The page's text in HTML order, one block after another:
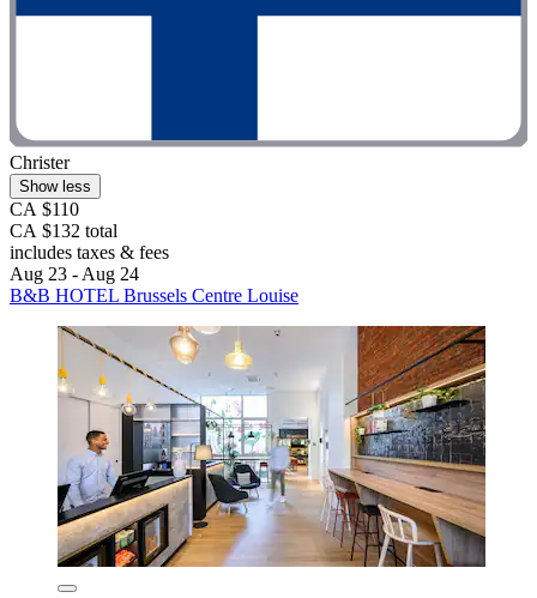
Christer
Show less
CA $110
CA $132 total
includes taxes & fees
Aug 23 - Aug 24
B&B HOTEL Brussels Centre Louise